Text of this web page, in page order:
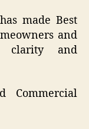
made Best
and
clarity and
Commercial